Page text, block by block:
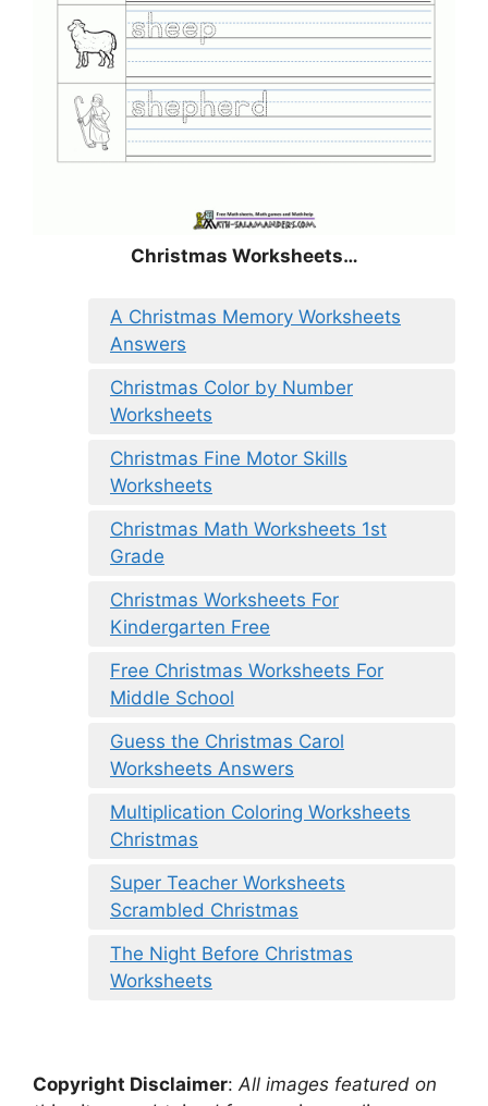
Christmas Worksheets…
A Christmas Memory Worksheets
Answers
Christmas Color by Number
Worksheets
Christmas Fine Motor Skills
Worksheets
Christmas Math Worksheets 1st
Grade
Christmas Worksheets For
Kindergarten Free
Free Christmas Worksheets For
Middle School
Guess the Christmas Carol
Worksheets Answers
Multiplication Coloring Worksheets
Christmas
Super Teacher Worksheets
Scrambled Christmas
The Night Before Christmas
Worksheets
Copyright Disclaimer:All images featured on